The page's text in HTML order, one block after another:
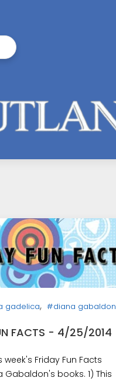
gadelica, #diana gabaldon
FACTS - 4/25/2014
week's Friday Fun Facts
Gabaldon's books. 1) This